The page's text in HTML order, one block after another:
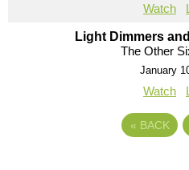
Watch
Light Dimmers
The Other
January
Watch
« BACK